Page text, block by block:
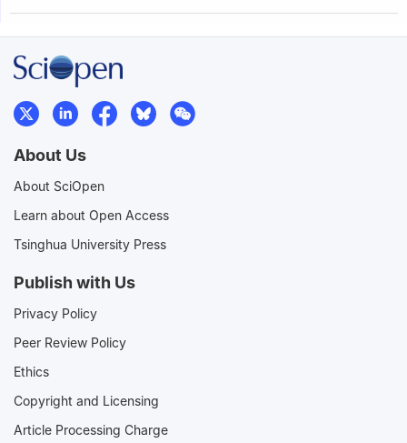
About Us
About SciOpen
Learn about Open Access
Tsinghua University Press
Publish with Us
Privacy Policy
Peer Review Policy
Ethics
Copyright and Licensing
Article Processing Charge